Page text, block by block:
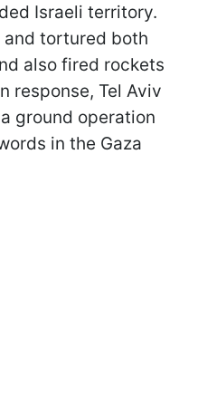
Israeli territory.
tortured both
also fired rockets
response, Tel Aviv
ground operation
in the Gaza